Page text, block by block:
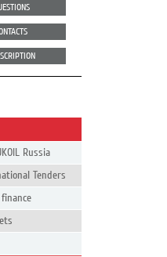
Russia
Tenders